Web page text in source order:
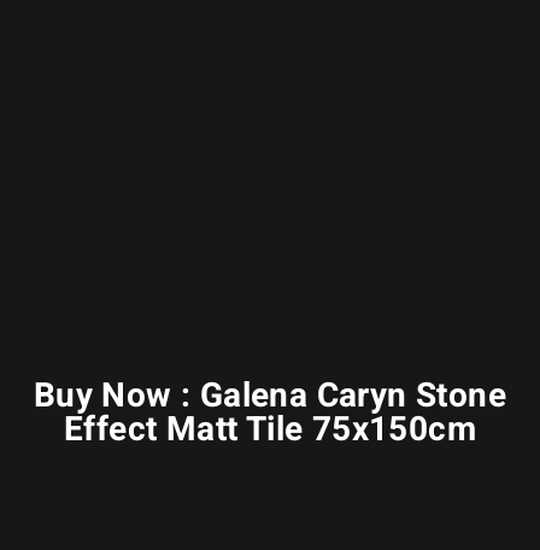
Buy Now : Galena Caryn Stone
Effect Matt Tile 75x150cm